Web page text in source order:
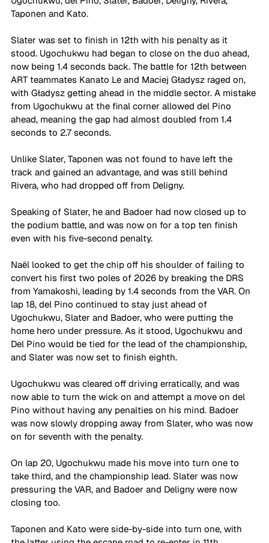
Taponen and Kato.
Slater was set to finish in 12th with his penalty as it
stood. Ugochukwu had began to close on the duo ahead,
now being 1.4 seconds back. The battle for 12th between
ART teammates Kanato Le and Maciej Gładysz raged on,
with Gładysz getting ahead in the middle sector. A mistake
from Ugochukwu at the final corner allowed del Pino
ahead, meaning the gap had almost doubled from 1.4
seconds to 2.7 seconds.
Unlike Slater, Taponen was not found to have left the
track and gained an advantage, and was still behind
Rivera, who had dropped off from Deligny.
Speaking of Slater, he and Badoer had now closed up to
the podium battle, and was now on for a top ten finish
even with his five-second penalty.
Naël looked to get the chip off his shoulder of failing to
convert his first two poles of 2026 by breaking the DRS
from Yamakoshi, leading by 1.4 seconds from the VAR. On
lap 18, del Pino continued to stay just ahead of
Ugochukwu, Slater and Badoer, who were putting the
home hero under pressure. As it stood, Ugochukwu and
Del Pino would be tied for the lead of the championship,
and Slater was now set to finish eighth.
Ugochukwu was cleared off driving erratically, and was
now able to turn the wick on and attempt a move on del
Pino without having any penalties on his mind. Badoer
was now slowly dropping away from Slater, who was now
on for seventh with the penalty.
On lap 20, Ugochukwu made his move into turn one to
take third, and the championship lead. Slater was now
pressuring the VAR, and Badoer and Deligny were now
closing too.
Taponen and Kato were side-by-side into turn one, with